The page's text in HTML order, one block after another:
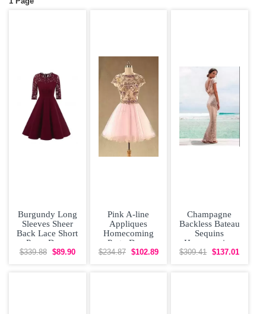
Burgundy Long
Sleeves Sheer
Back Lace Short
Prom Dress
$339.88 $89.90
Pink A-line
Appliques
Homecoming
Party Dress
Zipper Tulle
$234.87 $102.89
Champagne
Backless Bateau
Sequins
Homecoming
Dresses
$309.41 $137.01